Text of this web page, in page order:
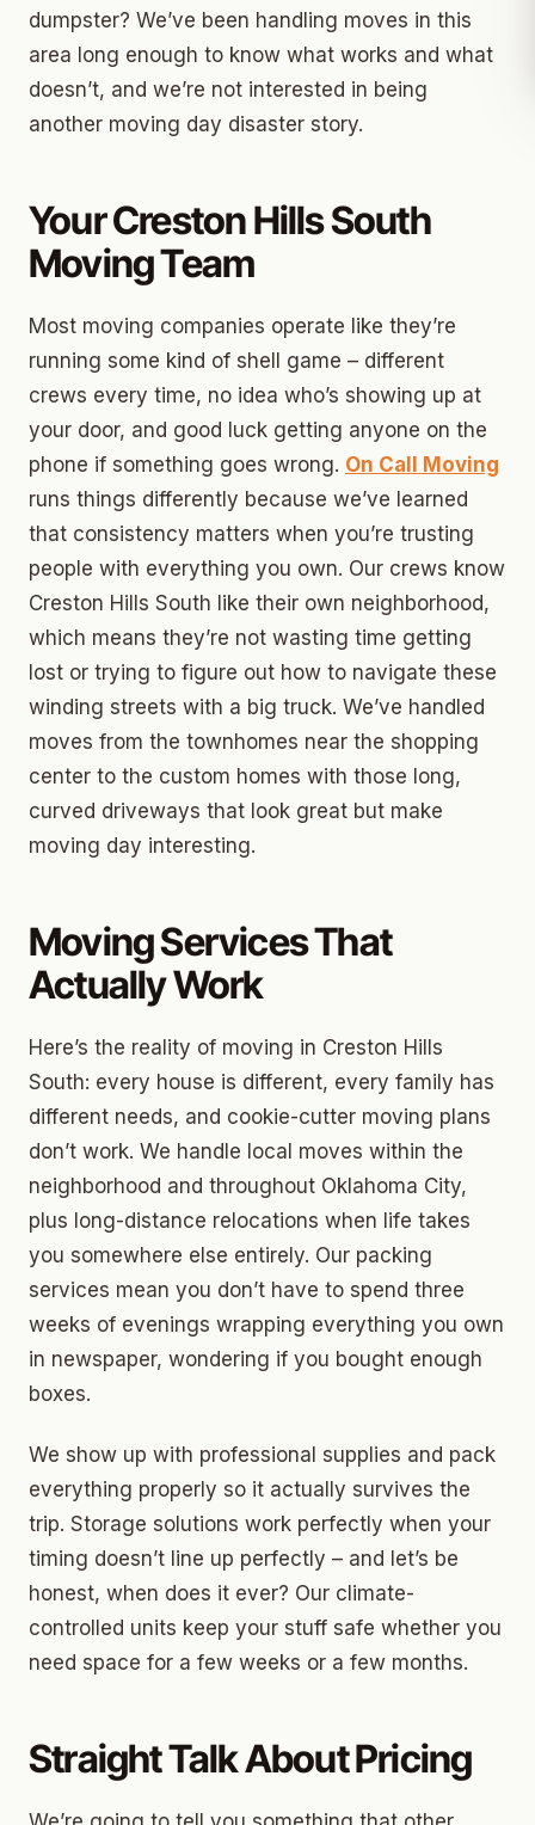
dumpster? We’ve been handling moves in this
area long enough to know what works and what
doesn’t, and we’re not interested in being
another moving day disaster story.
Your Creston Hills South
Moving Team
Most moving companies operate like they’re
running some kind of shell game – different
crews every time, no idea who’s showing up at
your door, and good luck getting anyone on the
phone if something goes wrong. On Call Moving
runs things differently because we’ve learned
that consistency matters when you’re trusting
people with everything you own. Our crews know
Creston Hills South like their own neighborhood,
which means they’re not wasting time getting
lost or trying to figure out how to navigate these
winding streets with a big truck. We’ve handled
moves from the townhomes near the shopping
center to the custom homes with those long,
curved driveways that look great but make
moving day interesting.
Moving Services That
Actually Work
Here’s the reality of moving in Creston Hills
South: every house is different, every family has
different needs, and cookie-cutter moving plans
don’t work. We handle local moves within the
neighborhood and throughout Oklahoma City,
plus long-distance relocations when life takes
you somewhere else entirely. Our packing
services mean you don’t have to spend three
weeks of evenings wrapping everything you own
in newspaper, wondering if you bought enough
boxes.
We show up with professional supplies and pack
everything properly so it actually survives the
trip. Storage solutions work perfectly when your
timing doesn’t line up perfectly – and let’s be
honest, when does it ever? Our climate-
controlled units keep your stuff safe whether you
need space for a few weeks or a few months.
Straight Talk About Pricing